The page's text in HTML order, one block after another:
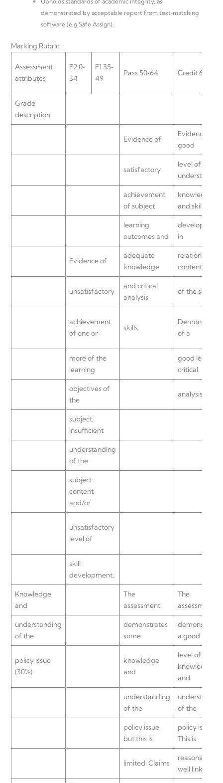
demonstrated by acceptable report from text‐matching
software (e.g Safe Assign).
Marking Rubric:
Assessment
attributes
F2 0‐
34
F1 35‐
49
Pass 50‐64 Credit 65‐74
Grade
description
Evidence of
Evidence of a
good
satisfactory
level of
achievement
of subject
knowledge
and skill
learning
outcomes and
development
in
Evidence of
adequate
knowledge
relation to the
content
unsatisfactory
and critical
analysis
of the subject.
achievement
of one or
skills.
of a
more of the
learning
good level of
critical
objectives of
the
analysis.
subject,
insufficient
understanding
of the
subject
content
and/or
unsatisfactory
level of
skill
development.
Knowledge
and
The
assessment
The
assessment
understanding
of the
demonstrates
some
demonstrates
a good
policy issue
(30%)
knowledge
and
level of
knowledge
and
understanding
of the
of the
policy issue,
but this is
policy issue.
This is
limited. Claims
reasonably
well linked